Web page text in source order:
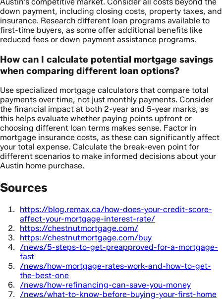
down payment, including closing costs, property taxes, and
insurance. Research different loan programs available to
first-time buyers, as some offer additional benefits like
reduced fees or down payment assistance programs.
How can I calculate potential mortgage savings
when comparing different loan options?
Use specialized mortgage calculators that compare total
payments over time, not just monthly payments. Consider
the financial impact at both 2-year and 5-year marks, as
this helps evaluate whether paying points upfront or
choosing different loan terms makes sense. Factor in
mortgage insurance costs, as these can significantly affect
your total expense. Calculate the break-even point for
different scenarios to make informed decisions about your
Austin home purchase.
Sources
https://blog.remax.ca/how-does-your-credit-score-
affect-your-mortgage-interest-rate/
https://chestnutmortgage.com/
https://chestnutmortgage.com/buy
/news/5-steps-to-get-preapproved-for-a-mortgage-
fast
/news/how-mortgage-rates-work-and-how-to-get-
the-best-one
/news/how-refinancing-can-save-you-money
/news/what-to-know-before-buying-your-first-home